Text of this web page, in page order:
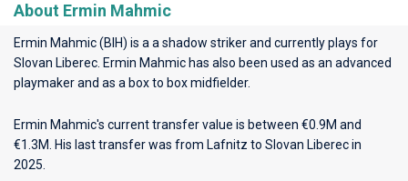
About Ermin Mahmic
Ermin Mahmic (BIH) is a a shadow striker and currently plays for
Slovan Liberec . Ermin Mahmic has also been used as an advanced
playmaker and as a box to box midfielder.
Ermin Mahmic's current transfer value is between €0.9M and
€1.3M. His last transfer was from Lafnitz to Slovan Liberec in
2025.